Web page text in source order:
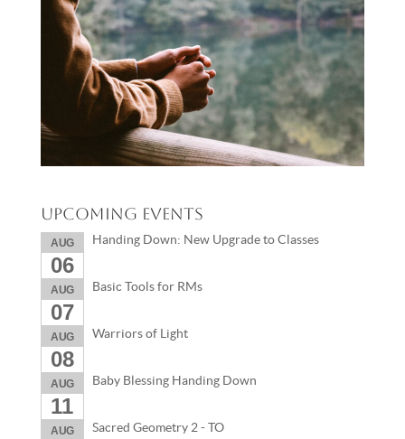
Upcoming Events
AUG
06
Handing Down: New Upgrade to Classes
AUG
07
Basic Tools for RMs
AUG
08
Warriors of Light
AUG
11
Baby Blessing Handing Down
AUG Sacred Geometry 2 - TO